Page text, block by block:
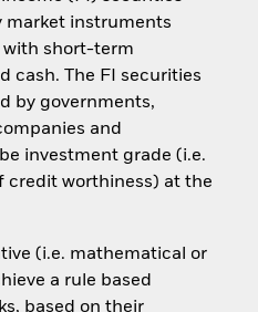
market instruments
short-term
cash. The FI securities
by governments,
and
investment grade (i.e.
credit worthiness) at the
(i.e. mathematical or
a rule based
based on their